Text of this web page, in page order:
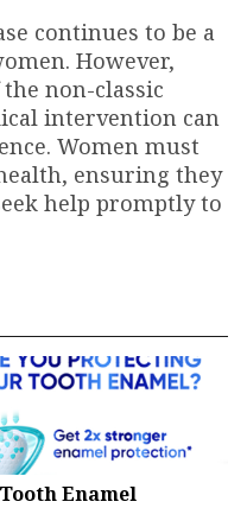
continues to be a
However,
non-classic
intervention can
Women must
ensuring they
help promptly to
Enamel